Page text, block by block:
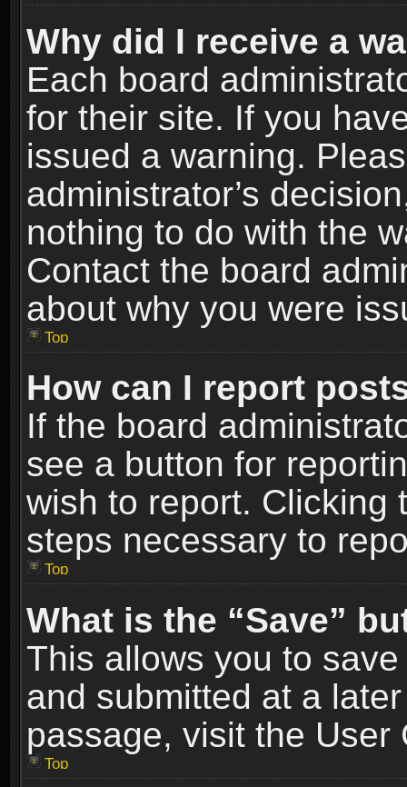
Why did I receive a
Each board
for their site. If you
issued a warning.
administrator’s
nothing to do with the
Contact the board
about why you were
Top
How can I report
If the board
see a button for
wish to report. Clicking
steps necessary to
Top
What is the “Save”
This allows you to
and submitted at a
passage, visit the User
Top